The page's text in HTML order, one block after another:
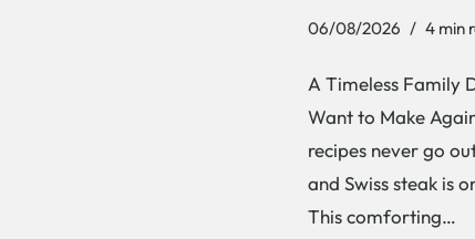
06/08/2026 4 min
A Timeless Family
Want to Make
recipes never go
and Swiss steak is
This comforting…